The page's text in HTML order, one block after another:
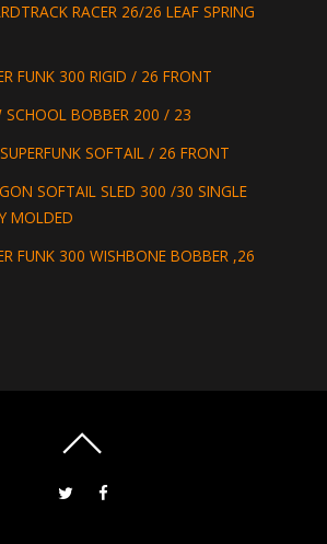
RACER 26/26 LEAF SPRING
FUNK 300 RIGID / 26 FRONT
BOBBER 200 / 23
SOFTAIL / 26 FRONT
SOFTAIL SLED 300 /30 SINGLE
MOLDED
FUNK 300 WISHBONE BOBBER ,26